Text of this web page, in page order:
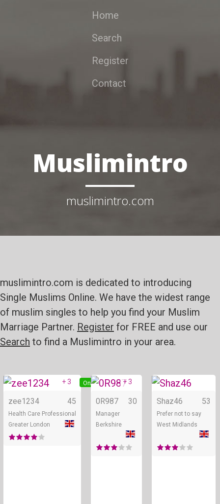
Home
Search
Register
Contact
Muslimintro
muslimintro.com
muslimintro.com is dedicated to introducing
Single Muslims Online. We have the widest range
of muslim singles to help you find your Muslim
Marriage Partner. Register for FREE and use our
Search to find a Muslimintro in your area.
Online
+ 3
zee1234 45
Health Care Professional
Greater London
Online
+ 3
0R987 30
Manager
Berkshire
Shaz46 53
Prefer not to say
West Midlands